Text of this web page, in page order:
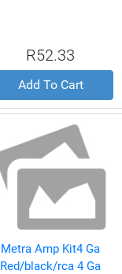
R52.33
Add To Cart
Metra Amp Kit4 Ga
Red/black/rca 4 Ga